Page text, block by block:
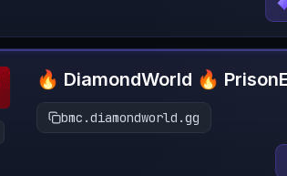
bmc.diamondworld.gg